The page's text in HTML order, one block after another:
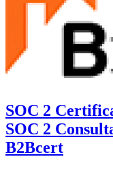
SOC 2
SOC 2
B2Bcert